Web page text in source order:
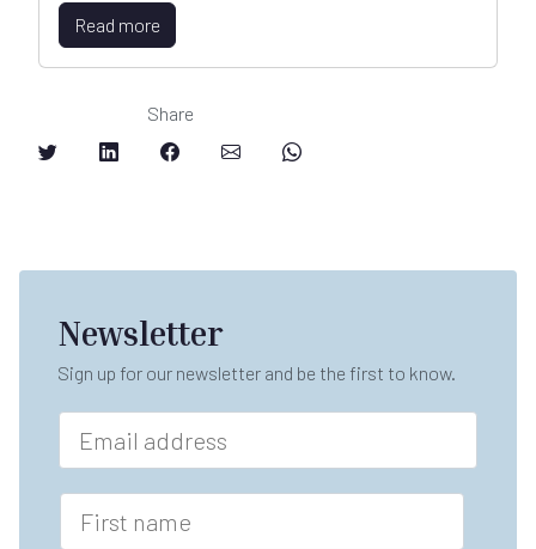
Read more
Share
Newsletter
Sign up for our newsletter and be the first to know.
E
a
i
*
F